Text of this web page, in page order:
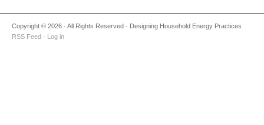
Copyright © 2026 · All Rights Reserved · Designing Household Energy Practices
RSS Feed · Log in